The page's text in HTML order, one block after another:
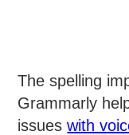
The spelling
Grammarly
issueswith